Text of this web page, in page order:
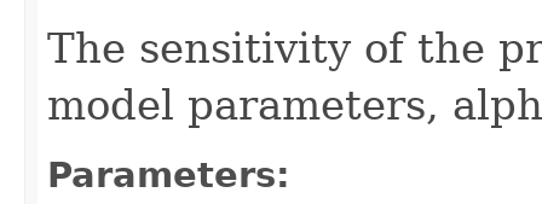
The sensitivity of the
model parameters,
Parameters: